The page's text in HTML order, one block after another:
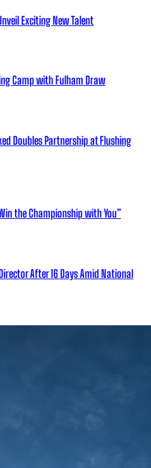
Exciting New Talent
Camp with Fulham Draw
Doubles Partnership at Flushing
the Championship with You”
After 16 Days Amid National